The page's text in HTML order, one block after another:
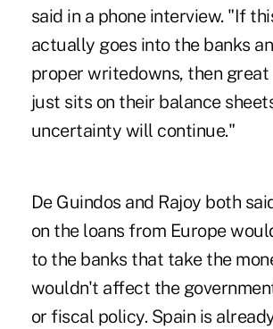
said in a phone interview. "If
actually goes into the banks
proper writedowns, then
just sits on their balance
uncertainty will continue."
De Guindos and Rajoy both
on the loans from Europe
to the banks that take the
wouldn't affect the
or fiscal policy. Spain is